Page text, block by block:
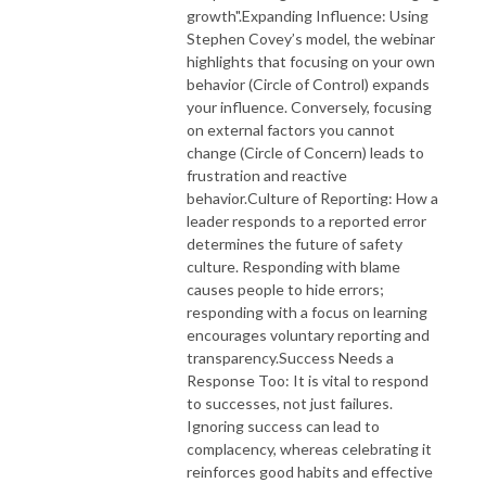
growth".Expanding Influence: Using
Stephen Covey’s model, the webinar
highlights that focusing on your own
behavior (Circle of Control) expands
your influence. Conversely, focusing
on external factors you cannot
change (Circle of Concern) leads to
frustration and reactive
behavior.Culture of Reporting: How a
leader responds to a reported error
determines the future of safety
culture. Responding with blame
causes people to hide errors;
responding with a focus on learning
encourages voluntary reporting and
transparency.Success Needs a
Response Too: It is vital to respond
to successes, not just failures.
Ignoring success can lead to
complacency, whereas celebrating it
reinforces good habits and effective